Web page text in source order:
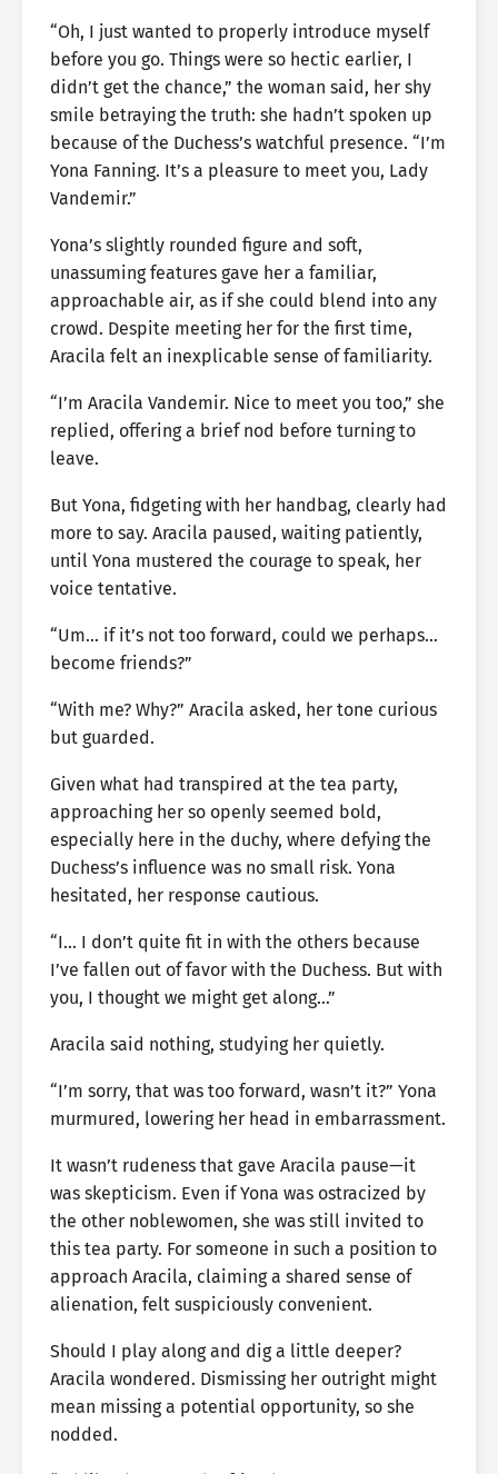
“Oh, I just wanted to properly introduce myself
before you go. Things were so hectic earlier, I
didn’t get the chance,” the woman said, her shy
smile betraying the truth: she hadn’t spoken up
because of the Duchess’s watchful presence. “I’m
Yona Fanning. It’s a pleasure to meet you, Lady
Vandemir.”
Yona’s slightly rounded figure and soft,
unassuming features gave her a familiar,
approachable air, as if she could blend into any
crowd. Despite meeting her for the first time,
Aracila felt an inexplicable sense of familiarity.
“I’m Aracila Vandemir. Nice to meet you too,” she
replied, offering a brief nod before turning to
leave.
But Yona, fidgeting with her handbag, clearly had
more to say. Aracila paused, waiting patiently,
until Yona mustered the courage to speak, her
voice tentative.
“Um… if it’s not too forward, could we perhaps…
become friends?”
“With me? Why?” Aracila asked, her tone curious
but guarded.
Given what had transpired at the tea party,
approaching her so openly seemed bold,
especially here in the duchy, where defying the
Duchess’s influence was no small risk. Yona
hesitated, her response cautious.
“I… I don’t quite fit in with the others because
I’ve fallen out of favor with the Duchess. But with
you, I thought we might get along…”
Aracila said nothing, studying her quietly.
“I’m sorry, that was too forward, wasn’t it?” Yona
murmured, lowering her head in embarrassment.
It wasn’t rudeness that gave Aracila pause—it
was skepticism. Even if Yona was ostracized by
the other noblewomen, she was still invited to
this tea party. For someone in such a position to
approach Aracila, claiming a shared sense of
alienation, felt suspiciously convenient.
Should I play along and dig a little deeper?
Aracila wondered. Dismissing her outright might
mean missing a potential opportunity, so she
nodded.